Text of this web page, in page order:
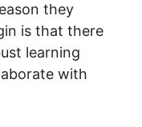
they
is that there
learning
with